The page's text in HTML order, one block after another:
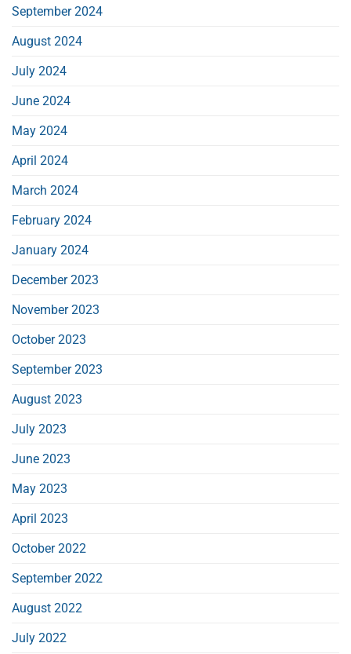
September 2024
August 2024
July 2024
June 2024
May 2024
April 2024
March 2024
February 2024
January 2024
December 2023
November 2023
October 2023
September 2023
August 2023
July 2023
June 2023
May 2023
April 2023
October 2022
September 2022
August 2022
July 2022